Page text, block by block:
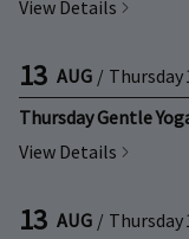
View Details
13 AUG / Thursday
Thursday Gentle
View Details
13 AUG / Thursday